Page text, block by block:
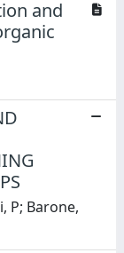
and
P; Barone,